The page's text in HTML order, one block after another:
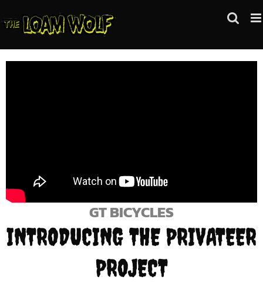
to
GT BICYCLES
INTRODUCING THE PRIVATEER
PROJECT